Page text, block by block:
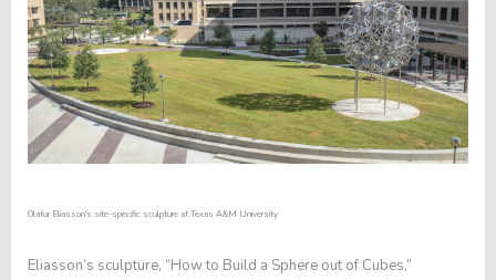
Olafur Eliasson's site-specific sculpture at Texas A&M University
Eliasson’s sculpture, “How to Build a Sphere out of Cubes,”